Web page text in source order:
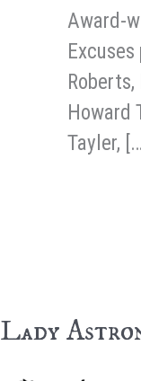
Award-
Roberts,
Howard
Tayler, […]
Lady